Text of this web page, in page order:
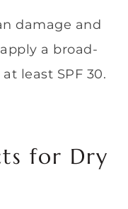
damage and
a broad-
least SPF 30.
for Dry